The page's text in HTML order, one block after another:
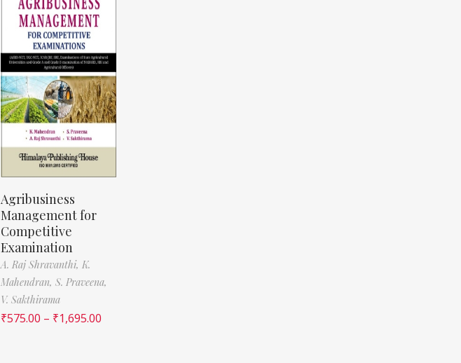
Agribusiness
Management for
Competitive
Examination
A. Raj Shravanthi, K.
Mahendran, S. Praveena,
V. Sakthirama
₹575.00 – ₹1,695.00